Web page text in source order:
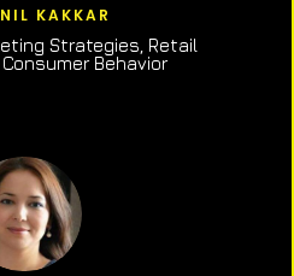
KAKKAR
Strategies, Retail
Behavior